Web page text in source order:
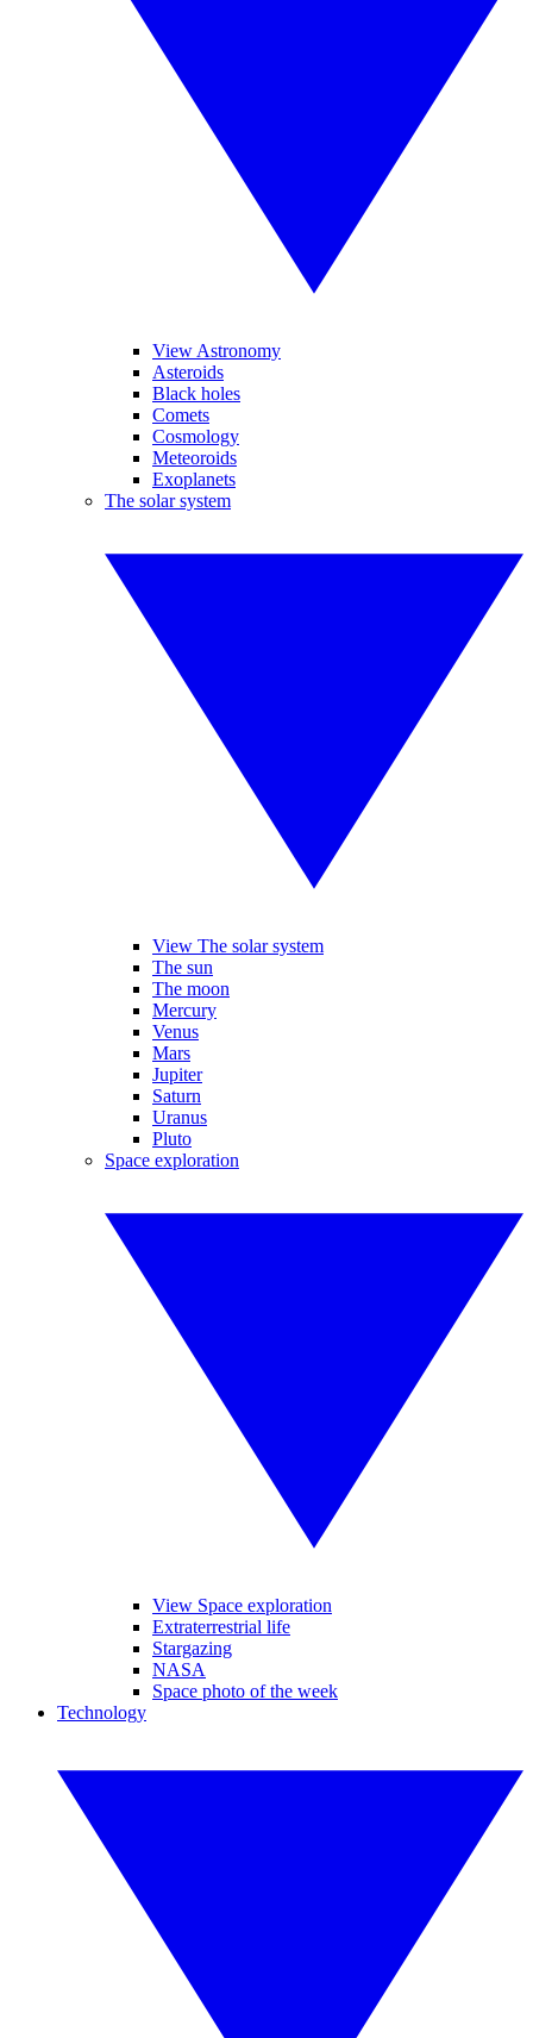
View Astronomy
Asteroids
Black holes
Comets
Cosmology
Meteoroids
Exoplanets
The solar system
View The solar system
The sun
The moon
Mercury
Venus
Mars
Jupiter
Saturn
Uranus
Pluto
Space exploration
View Space exploration
Extraterrestrial life
Stargazing
NASA
Space photo of the week
Technology